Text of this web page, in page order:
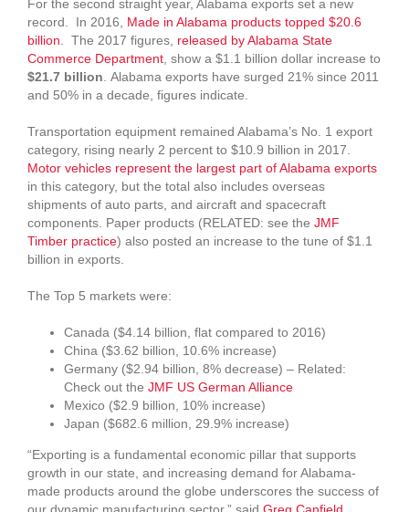
For the second straight year, Alabama exports set a new
record. In 2016, Made in Alabama products topped $20.6
billion. The 2017 figures, released by Alabama State
Commerce Department, show a $1.1 billion dollar increase to
$21.7 billion. Alabama exports have surged 21% since 2011
and 50% in a decade, figures indicate.
Transportation equipment remained Alabama’s No. 1 export
category, rising nearly 2 percent to $10.9 billion in 2017.
Motor vehicles represent the largest part of Alabama exports
in this category, but the total also includes overseas
shipments of auto parts, and aircraft and spacecraft
components. Paper products (RELATED: see the JMF
Timber practice) also posted an increase to the tune of $1.1
billion in exports.
The Top 5 markets were:
Canada ($4.14 billion, flat compared to 2016)
China ($3.62 billion, 10.6% increase)
Germany ($2.94 billion, 8% decrease) – Related:
Check out the JMF US German Alliance
Mexico ($2.9 billion, 10% increase)
Japan ($682.6 million, 29.9% increase)
“Exporting is a fundamental economic pillar that supports
growth in our state, and increasing demand for Alabama-
made products around the globe underscores the success of